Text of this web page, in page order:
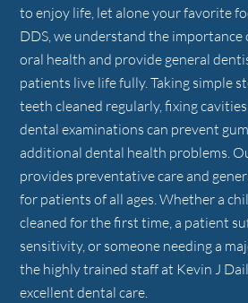
to enjoy life, let alone your favorite
DDS, we understand the
oral health and provide general
patients live life fully. Taking simple
teeth cleaned regularly, fixing
dental examinations can prevent
additional dental health problems.
provides preventative care and
for patients of all ages. Whether a
cleaned for the first time, a patient
sensitivity, or someone needing a
the highly trained staff at Kevin J
excellent dental care.